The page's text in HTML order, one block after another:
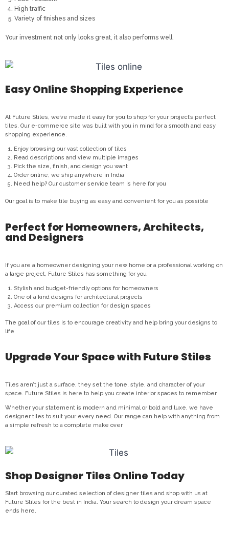
High traffic
Variety of finishes and sizes
Your investment not only looks great, it also performs well.
Easy Online Shopping Experience
At Future Stiles, we’ve made it easy for you to shop for your project’s perfect
tiles. Our e-commerce site was built with you in mind for a smooth and easy
shopping experience.
Enjoy browsing our vast collection of tiles
Read descriptions and view multiple images
Pick the size, finish, and design you want
Order online; we ship anywhere in India
Need help? Our customer service team is here for you
Our goal is to make tile buying as easy and convenient for you as possible
Perfect for Homeowners, Architects,
and Designers
If you are a homeowner designing your new home or a professional working on
a large project, Future Stiles has something for you
Stylish and budget-friendly options for homeowners
One of a kind designs for architectural projects
Access our premium collection for design spaces
The goal of our tiles is to encourage creativity and help bring your designs to
life
Upgrade Your Space with Future Stiles
Tiles aren’t just a surface, they set the tone, style, and character of your
space. Future Stiles is here to help you create interior spaces to remember
Whether your statement is modern and minimal or bold and luxe, we have
designer tiles to suit your every need. Our range can help with anything from
a simple refresh to a complete make over
Shop Designer Tiles Online Today
Start browsing our curated selection of designer tiles and shop with us at
Future Stiles for the best in India. Your search to design your dream space
ends here.